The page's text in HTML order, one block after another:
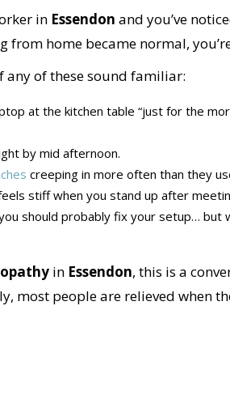
in Essendon and you’ve
from home became normal,
any of these sound familiar:
at the kitchen table “just for the
by mid afternoon.
creeping in more often than they
stiff when you stand up after
should probably fix your setup…
in Essendon, this is a
most people are relieved when